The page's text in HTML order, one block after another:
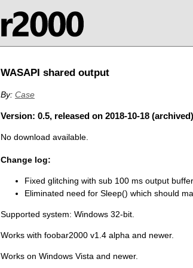
WASAPI shared output
By: Case
Version: 0.5, released on 2018-10-18 (archived)
No download available.
Change log:
Fixed glitching with sub 100 ms output
Eliminated need for Sleep() which should
Supported system: Windows 32-bit.
Works with foobar2000 v1.4 alpha and newer.
Works on Windows Vista and newer.